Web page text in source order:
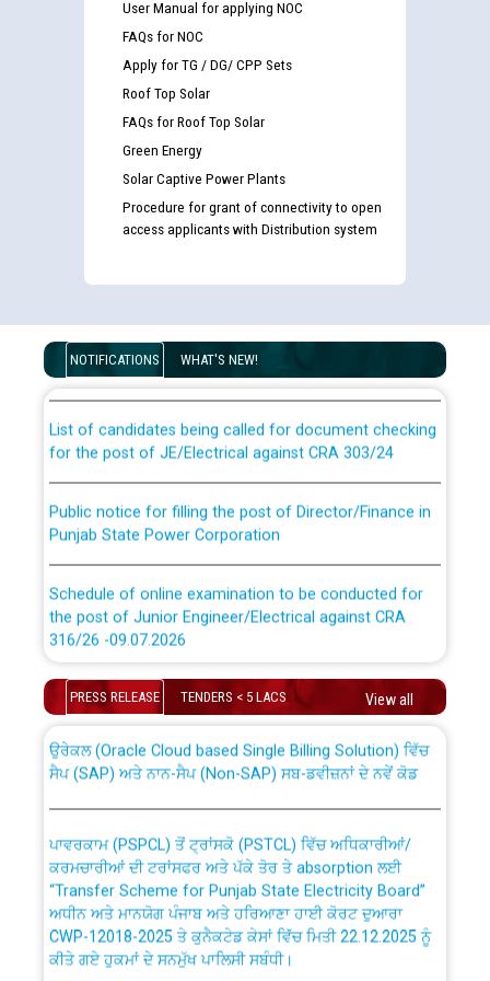
User Manual for applying NOC
FAQs for NOC
Apply for TG / DG/ CPP Sets
Roof Top Solar
FAQs for Roof Top Solar
Green Energy
Solar Captive Power Plants
Procedure for grant of connectivity to open
access applicants with Distribution system
NOTIFICATIONS WHAT'S NEW!
Disability (PWD) applicants who will appear in online
examination against CRA 316/2026 for JE/Electrical
for the post of JE/Electrical against CRA 303/24
Punjab State Power Corporation
the post of Junior Engineer/Electrical against CRA
316/26 -09.07.2026
Schedule of online examination to be conducted for
the post of Junior Engineer/Electrical against CRA
316/26 -09.07.2026
Work of water proofing of roof of 66 kv sub-station
Bahmna under O&M division, PSPCL Patiala
Public Notice regarding Renovation Work to be carried
out by PSPCL
Plinth Area Rates Year 2026-27 For Residential and
PRESS RELEASE TENDERS < 5 LACS View all
CWP-12018 Policy for Transfer and permanent
absorption of officers/officials from PSPCL to PSTCL.
ਸੈਪ (SAP) ਅਤੇ ਨਾਨ-ਸੈਪ (Non-SAP) ਸਬ-ਡਵੀਜ਼ਨਾਂ ਦੇ ਨਵੇਂ ਕੋਡ
ਕਰਮਚਾਰੀਆਂ ਦੀ ਟਰਾਂਸਫਰ ਅਤੇ ਪੱਕੇ ਤੋਰ ਤੇ absorption ਲਈ
“Transfer Scheme for Punjab State Electricity Board”
ਅਧੀਨ ਅਤੇ ਮਾਨਯੋਗ ਪੰਜਾਬ ਅਤੇ ਹਰਿਆਣਾ ਹਾਈ ਕੋਰਟ ਦੁਆਰਾ
CWP-12018-2025 ਤੇ ਕੁਨੈਕਟੇਡ ਕੇਸਾਂ ਵਿੱਚ ਮਿਤੀ 22.12.2025 ਨੂੰ
ਕੀਤੇ ਗਏ ਹੁਕਮਾਂ ਦੇ ਸਨਮੁੱਖ ਪਾਲਿਸੀ ਸਬੰਧੀ।